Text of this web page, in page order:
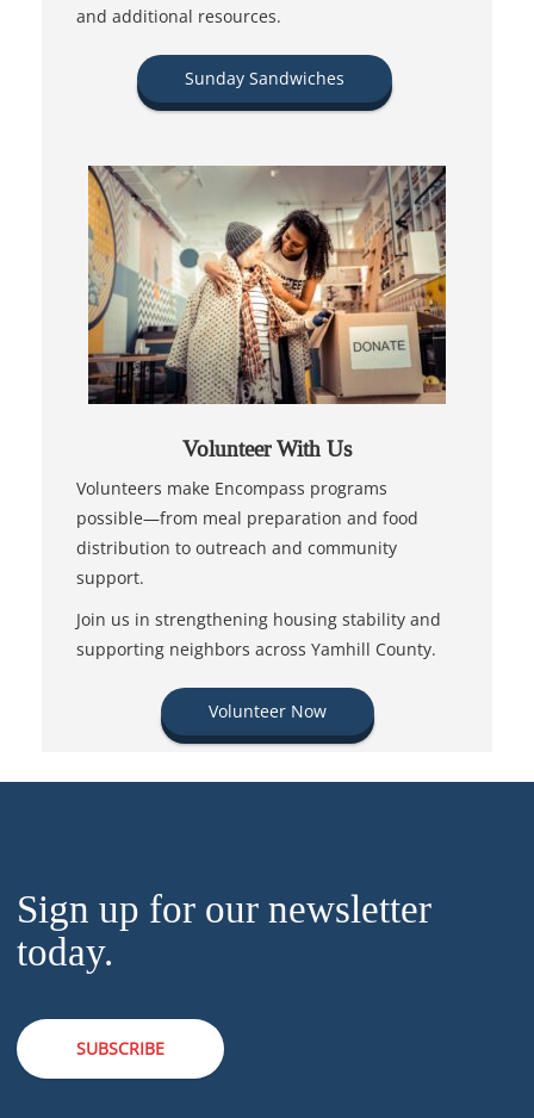
and additional resources.
Sunday Sandwiches
Volunteer With Us
Volunteers make Encompass programs
possible—from meal preparation and food
distribution to outreach and community
support.
Join us in strengthening housing stability and
supporting neighbors across Yamhill County.
Volunteer Now
Sign up for our newsletter
today.
SUBSCRIBE